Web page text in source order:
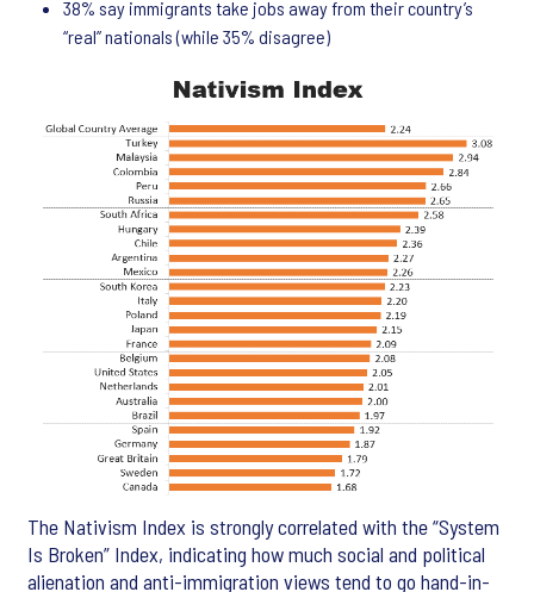
38% say immigrants take jobs away from their country’s
“real” nationals (while 35% disagree)
The Nativism Index is strongly correlated with the “System
Is Broken” Index, indicating how much social and political
alienation and anti-immigration views tend to go hand-in-